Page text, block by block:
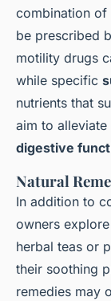
combination of
be prescribed
motility drugs
while specific
nutrients that
aim to
digestive
Natural
In addition to
owners explore
herbal teas or
their soothing
remedies may